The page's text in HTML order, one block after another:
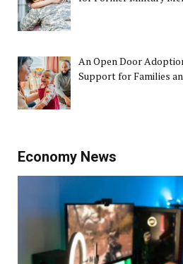
An Open Door
Support for Families
Economy News